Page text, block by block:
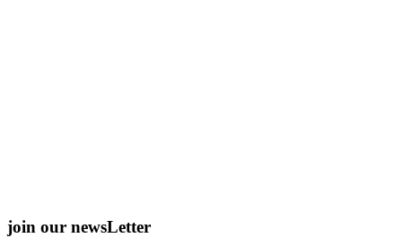
join our newsLetter